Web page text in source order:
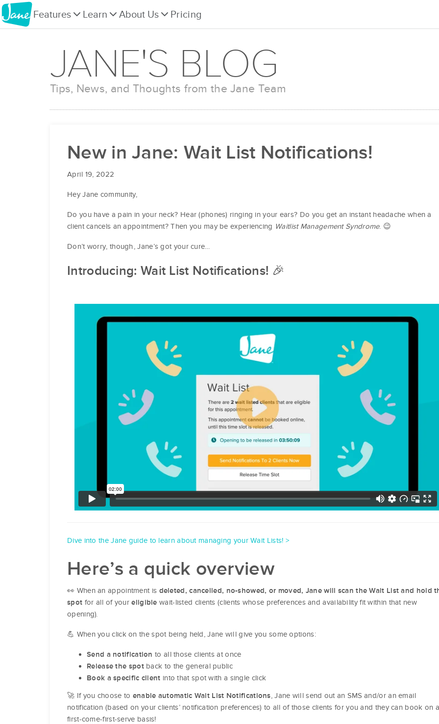
Features Learn About Us Pricing
JANE'S BLOG
Tips, News, and Thoughts from the Jane Team
New in Jane: Wait List Notifications!
April 19, 2022
Hey Jane community,
Do you have a pain in your neck? Hear (phones) ringing in your ears? Do you get an instant headache when a
client cancels an appointment? Then you may be experiencing Waitlist Management Syndrome. 😉
Don’t worry, though, Jane’s got your cure…
Introducing: Wait List Notifications! 🎉
Dive into the Jane guide to learn about managing your Wait Lists! >
Here’s a quick overview
👀 When an appointment is deleted, cancelled, no-showed, or moved, Jane will scan the Wait List and hold
spot for all of youreligible wait-listed clients (clients whose preferences and availability fit within that new
opening).
💪 When you click on the spot being held, Jane will give you some options:
Send a notification to all those clients at once
Release the spotback to the general public
Book a specific client into that spot with a single click
🚀 If you choose to enable automatic Wait List Notifications, Jane will send out an SMS and/or an email
notification (based on your clients’ notification preferences) to all of those clients for you and they can book on
first-come-first-serve basis!